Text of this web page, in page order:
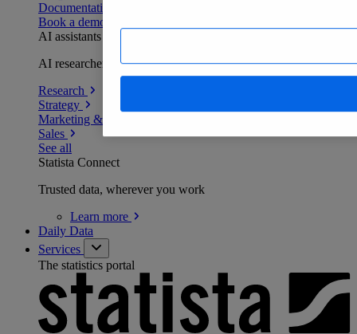
Documentation
Book a demo
AI assistants
AI researchers delivering human-verified insights
Research
Strategy
Marketing & PR
Sales
See all
Statista Connect
Trusted data, wherever you work
Learn more
Daily Data
Services
The statistics portal